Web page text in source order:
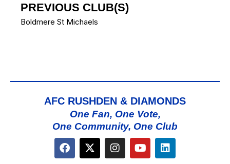
PREVIOUS CLUB(S)
Boldmere St Michaels
AFC RUSHDEN & DIAMONDS
One Fan, One Vote,
One Community, One Club